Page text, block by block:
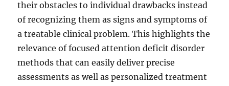
their obstacles to individual drawbacks instead
of recognizing them as signs and symptoms of
a treatable clinical problem. This highlights the
relevance of focused attention deficit disorder
methods that can easily deliver precise
assessments as well as personalized treatment